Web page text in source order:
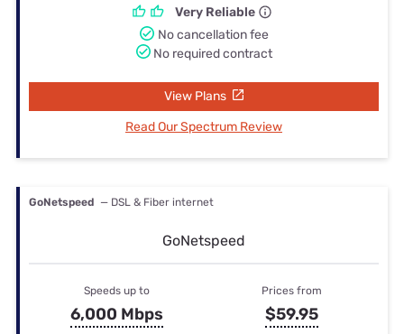
Very Reliable
No cancellation fee
No required contract
View Plans
Read Our Spectrum Review
GoNetspeed — DSL & Fiber internet
GoNetspeed
Speeds up to
6,000 Mbps
Prices from
$59.95